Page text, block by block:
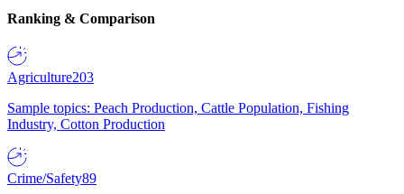
Ranking & Comparison
Agriculture203
Sample topics: Peach Production, Cattle Population, Fishing
Industry, Cotton Production
Crime/Safety89